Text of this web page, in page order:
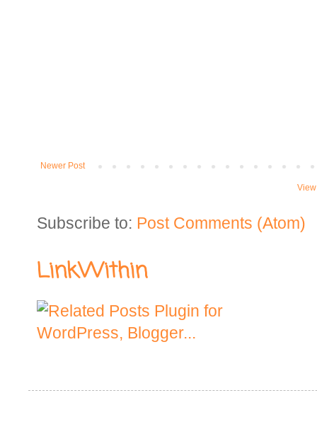
Newer Post
Subscribe to: Post Comments (Atom)
LinkWithin